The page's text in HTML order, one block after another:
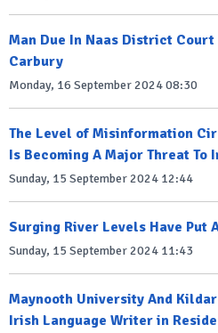
Man Due In Naas District
Carbury
Monday, 16 September 2024 08:30
The Level of Misinformation
Is Becoming A Major Threat To
Sunday, 15 September 2024 12:44
Surging River Levels Have Put
Sunday, 15 September 2024 11:43
Maynooth University And
Irish Language Writer in